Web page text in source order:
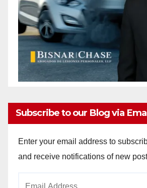
Subscribe to our Blog via
Enter your email address to
and receive notifications of new